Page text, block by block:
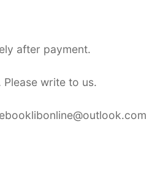
after payment.
write to us.